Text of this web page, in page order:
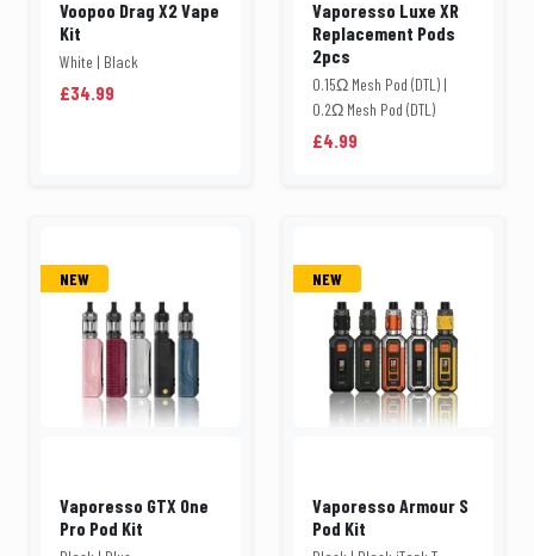
Voopoo Drag X2 Vape
Kit
White | Black
£34.99
Vaporesso Luxe XR
Replacement Pods
2pcs
0.15Ω Mesh Pod (DTL) |
0.2Ω Mesh Pod (DTL)
£4.99
NEW
Vaporesso GTX One
Pro Pod Kit
NEW
Vaporesso Armour S
Pod Kit